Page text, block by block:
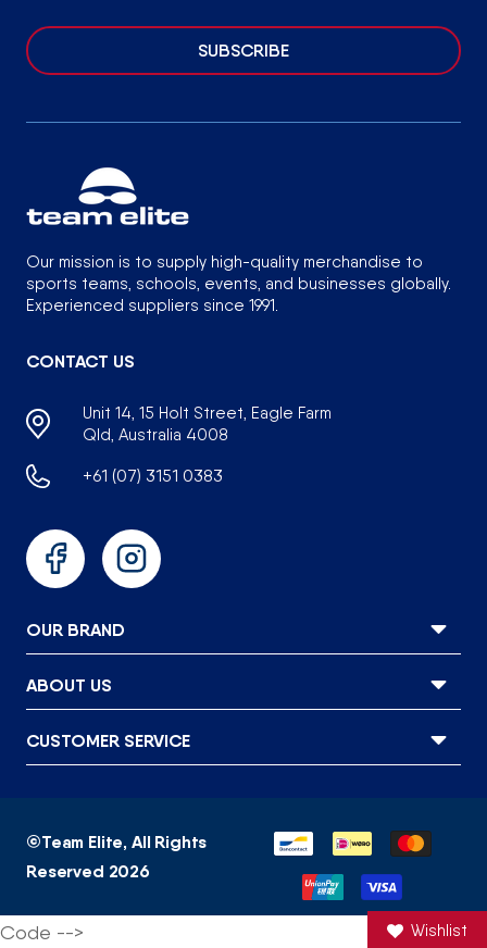
SUBSCRIBE
Our mission is to supply high-quality merchandise to
sports teams, schools, events, and businesses globally.
Experienced suppliers since 1991.
CONTACT US
Unit 14, 15 Holt Street, Eagle Farm
Qld, Australia 4008
+61 (07) 3151 0383
FacebookInstagram
OUR BRAND
ABOUT US
CUSTOMER SERVICE
©Team Elite, All Rights
Reserved 2026
methods
Code --> Wishlist